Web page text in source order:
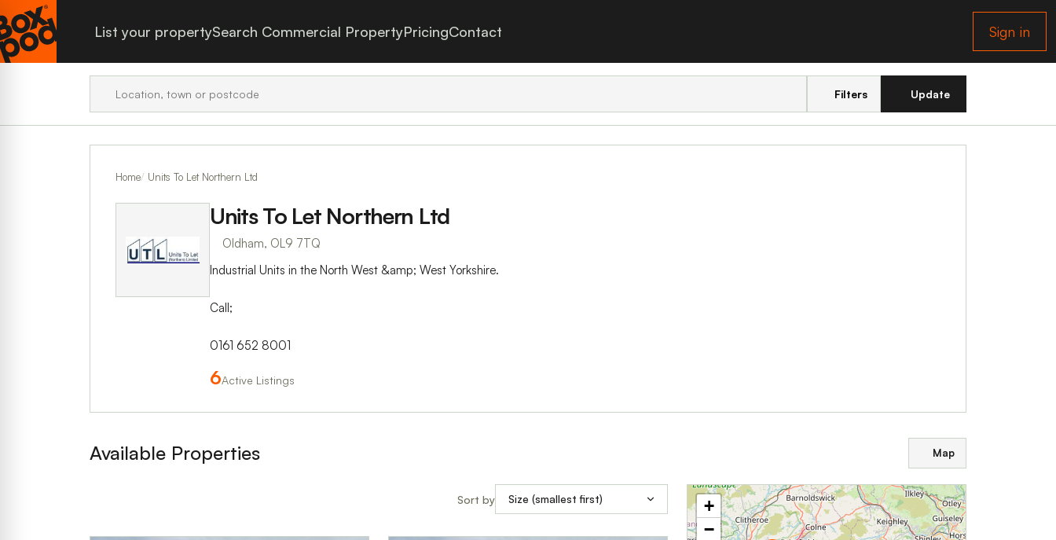
List your propertySearch Commercial PropertyPricingContact Sign in
Filters Update
Home Units To Let Northern Ltd
Units To Let Northern Ltd
Oldham, OL9 7TQ
Industrial Units in the North West &amp; West Yorkshire.
Call;
0161 652 8001
6Active Listings
Available Properties Map
Sort by
+
−